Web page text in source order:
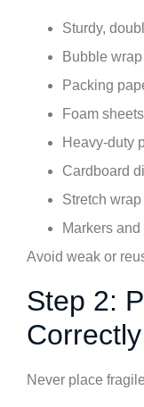
Sturdy,
Bubble
Packing
Foam
Heavy-duty
Cardboard
Stretch wrap
Markers and
Avoid weak or
Step 2:
Correctly
Never place